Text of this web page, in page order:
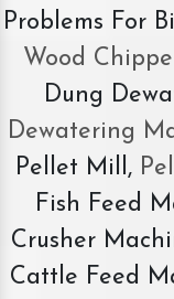
Problems For
Wood
Dung
Dewatering
Pellet Mill,
Fish Feed
Crusher
Cattle Feed